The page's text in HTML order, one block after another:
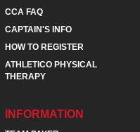
CCA FAQ
CAPTAIN'S INFO
HOW TO REGISTER
ATHLETICO PHYSICAL
THERAPY
INFORMATION